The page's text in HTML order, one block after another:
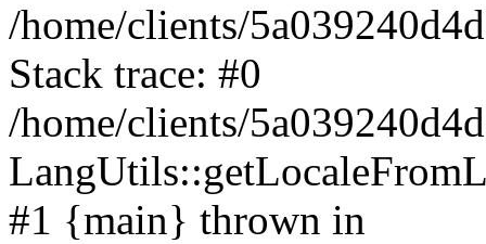
/home/clients/
Stack trace: #0
/home/clients/
#1 {main} thrown in